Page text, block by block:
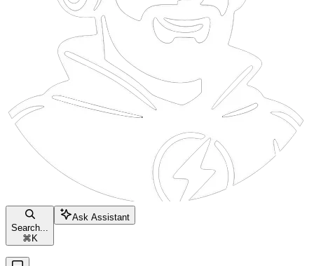
Search...
⌘ K
Ask Assistant